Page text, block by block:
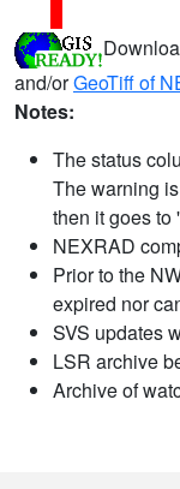
and/orGeoTiff of
Notes:
The status
The warning
then it goes to
NEXRAD
Prior to the
expired nor
SVS updates
LSR archive
Archive of